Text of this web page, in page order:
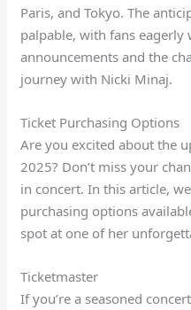
Paris, and Tokyo. The
palpable, with fans
announcements and the
journey with Nicki Minaj.
Ticket Purchasing Options
Are you excited about the
2025? Don’t miss your
in concert. In this article,
purchasing options
spot at one of her
Ticketmaster
If you’re a seasoned